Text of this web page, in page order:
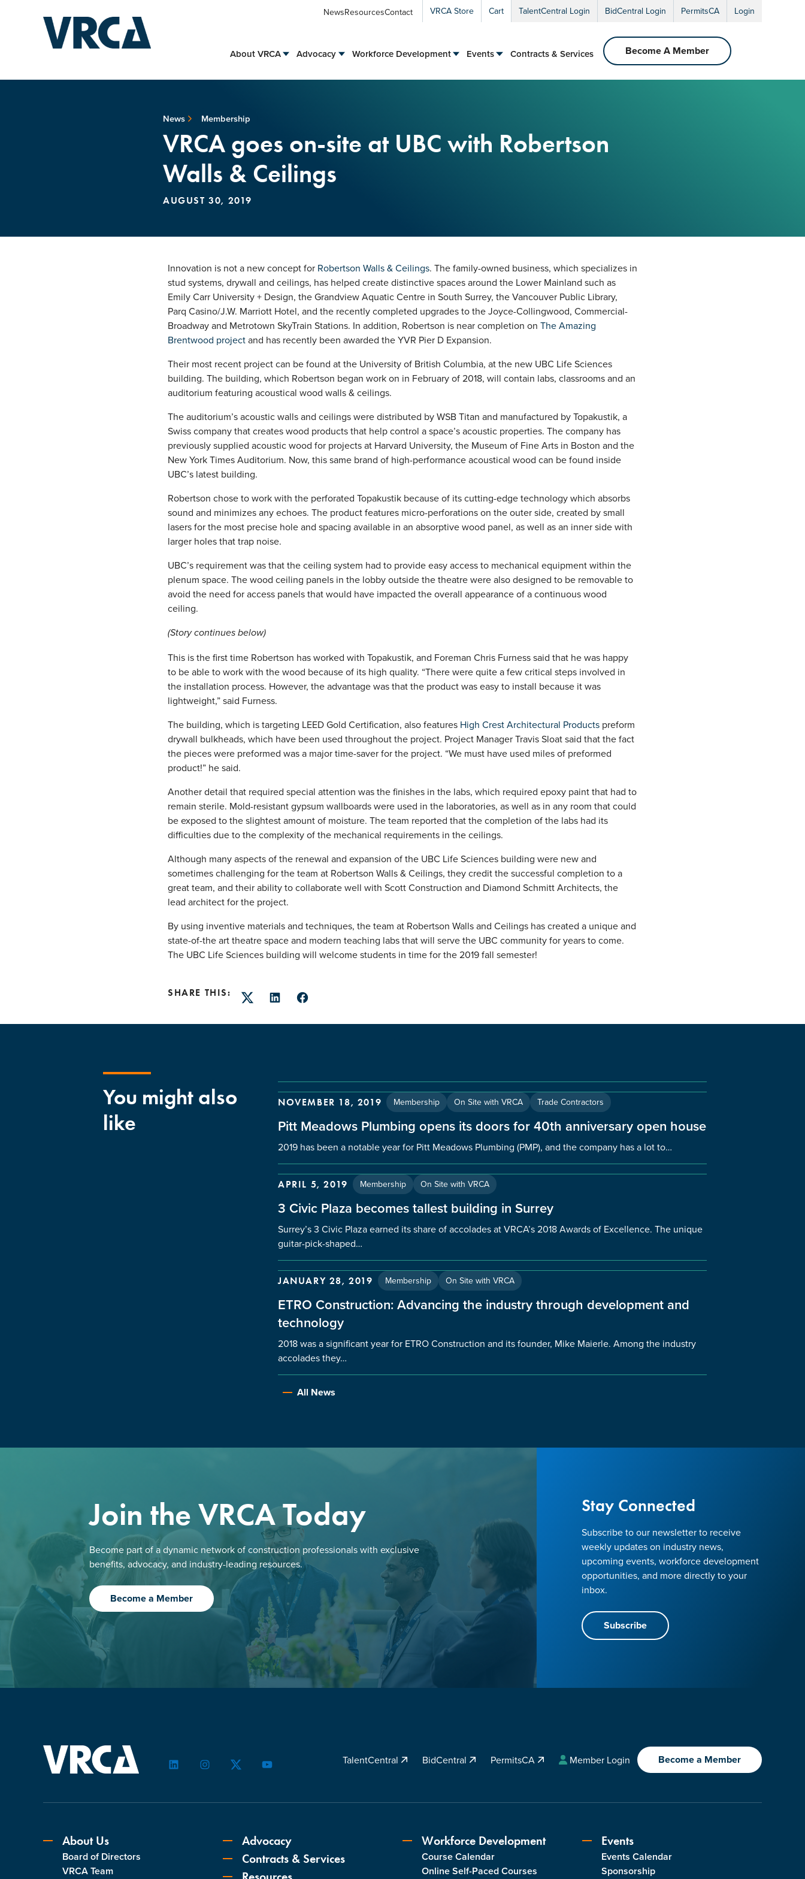
NewsResourcesContact VRCA Store Cart TalentCentral Login BidCentral Login PermitsCA Login
About VRCA Advocacy Workforce Development Events Contracts & Services Become A Member
News Membership
VRCA goes on-site at UBC with Robertson
Walls & Ceilings
AUGUST 30, 2019
Innovation is not a new concept for Robertson Walls & Ceilings. The family-owned business, which specializes in
stud systems, drywall and ceilings, has helped create distinctive spaces around the Lower Mainland such as
Emily Carr University + Design, the Grandview Aquatic Centre in South Surrey, the Vancouver Public Library,
Parq Casino/J.W. Marriott Hotel, and the recently completed upgrades to the Joyce-Collingwood, Commercial-
Broadway and Metrotown SkyTrain Stations. In addition, Robertson is near completion on The Amazing
Brentwood projectand has recently been awarded the YVR Pier D Expansion.
Their most recent project can be found at the University of British Columbia, at the new UBC Life Sciences
building. The building, which Robertson began work on in February of 2018, will contain labs, classrooms and an
auditorium featuring acoustical wood walls & ceilings.
The auditorium’s acoustic walls and ceilings were distributed by WSB Titan and manufactured by Topakustik, a
Swiss company that creates wood products that help control a space’s acoustic properties. The company has
previously supplied acoustic wood for projects at Harvard University, the Museum of Fine Arts in Boston and the
New York Times Auditorium. Now, this same brand of high-performance acoustical wood can be found inside
UBC’s latest building.
Robertson chose to work with the perforated Topakustik because of its cutting-edge technology which absorbs
sound and minimizes any echoes. The product features micro-perforations on the outer side, created by small
lasers for the most precise hole and spacing available in an absorptive wood panel, as well as an inner side with
larger holes that trap noise.
UBC’s requirement was that the ceiling system had to provide easy access to mechanical equipment within the
plenum space. The wood ceiling panels in the lobby outside the theatre were also designed to be removable to
avoid the need for access panels that would have impacted the overall appearance of a continuous wood
ceiling.
(Story continues below)
This is the first time Robertson has worked with Topakustik, and Foreman Chris Furness said that he was happy
to be able to work with the wood because of its high quality. “There were quite a few critical steps involved in
the installation process. However, the advantage was that the product was easy to install because it was
lightweight,” said Furness.
The building, which is targeting LEED Gold Certification, also features High Crest Architectural Products preform
drywall bulkheads, which have been used throughout the project. Project Manager Travis Sloat said that the fact
the pieces were preformed was a major time-saver for the project. “We must have used miles of preformed
product!” he said.
Another detail that required special attention was the finishes in the labs, which required epoxy paint that had to
remain sterile. Mold-resistant gypsum wallboards were used in the laboratories, as well as in any room that could
be exposed to the slightest amount of moisture. The team reported that the completion of the labs had its
difficulties due to the complexity of the mechanical requirements in the ceilings.
Although many aspects of the renewal and expansion of the UBC Life Sciences building were new and
sometimes challenging for the team at Robertson Walls & Ceilings, they credit the successful completion to a
great team, and their ability to collaborate well with Scott Construction and Diamond Schmitt Architects, the
lead architect for the project.
By using inventive materials and techniques, the team at Robertson Walls and Ceilings has created a unique and
state-of-the art theatre space and modern teaching labs that will serve the UBC community for years to come.
The UBC Life Sciences building will welcome students in time for the 2019 fall semester!
SHARE THIS:
TwitterLinkedInFacebook
You might also
like
NOVEMBER 18, 2019 Membership On Site with VRCA Trade Contractors
Pitt Meadows Plumbing opens its doors for 40th anniversary open house
2019 has been a notable year for Pitt Meadows Plumbing (PMP), and the company has a lot to…
APRIL 5, 2019 Membership On Site with VRCA
3 Civic Plaza becomes tallest building in Surrey
Surrey’s 3 Civic Plaza earned its share of accolades at VRCA’s 2018 Awards of Excellence. The unique
guitar-pick-shaped…
JANUARY 28, 2019 Membership On Site with VRCA
ETRO Construction: Advancing the industry through development and
technology
2018 was a significant year for ETRO Construction and its founder, Mike Maierle. Among the industry
accolades they…
All News
Join the VRCA Today
Become part of a dynamic network of construction professionals with exclusive
benefits, advocacy, and industry-leading resources.
Become a Member
Stay Connected
Subscribe to our newsletter to receive
weekly updates on industry news,
upcoming events, workforce development
opportunities, and more directly to your
inbox.
Subscribe
LinkedInInstagramTwitterYouTube
TalentCentral BidCentral PermitsCA Member Login Become a Member
About Us
Board of Directors
VRCA Team
Advocacy
Contracts & Services
Workforce Development
Course Calendar
Online Self-Paced Courses
Events
Events Calendar
Sponsorship